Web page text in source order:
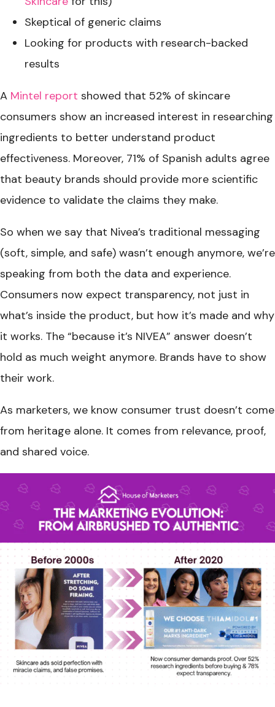
Skeptical of generic claims
Looking for products with research-backed
results
A Mintel report showed that 52% of skincare
consumers show an increased interest in researching
ingredients to better understand product
effectiveness. Moreover, 71% of Spanish adults agree
that beauty brands should provide more scientific
evidence to validate the claims they make.
So when we say that Nivea’s traditional messaging
(soft, simple, and safe) wasn’t enough anymore, we’re
speaking from both the data and experience.
Consumers now expect transparency, not just in
what’s inside the product, but how it’s made and why
it works. The “because it’s NIVEA” answer doesn’t
hold as much weight anymore. Brands have to show
their work.
As marketers, we know consumer trust doesn’t come
from heritage alone. It comes from relevance, proof,
and shared voice.